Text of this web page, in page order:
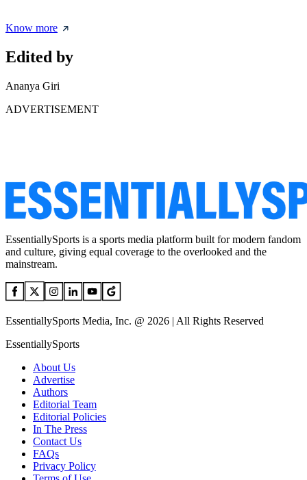
Know more
Edited by
Ananya Giri
ADVERTISEMENT
EssentiallySports is a sports media platform built for modern fandom
and culture, giving equal coverage to the overlooked and the
mainstream.
EssentiallySports Media, Inc. @ 2026 | All Rights Reserved
EssentiallySports
About Us
Advertise
Authors
Editorial Team
Editorial Policies
In The Press
Contact Us
FAQs
Privacy Policy